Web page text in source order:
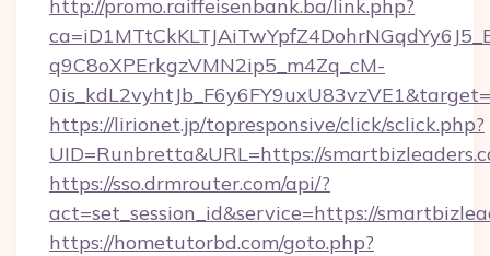
http://promo.raiffeisenbank.ba/link.php?
q9C8oXPErkgzVMN2ip5_m4Zq_cM-
https://lirionet.jp/topresponsive/click/sclick.php?
UID=Runbretta&URL=https://
https://sso.drmrouter.com/api/?
act=set_session_id&service=https://
https://hometutorbd.com/goto.php?